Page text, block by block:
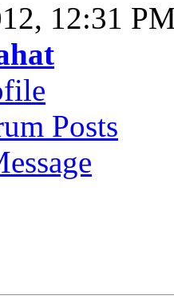
12:31
Posts